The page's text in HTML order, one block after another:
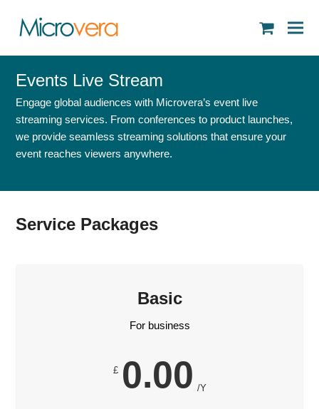
Events Live Stream
Engage global audiences with Microvera’s event live
streaming services. From conferences to product launches,
we provide seamless streaming solutions that ensure your
event reaches viewers anywhere.
Service Packages
Basic
For business
£ 0.00 /Y